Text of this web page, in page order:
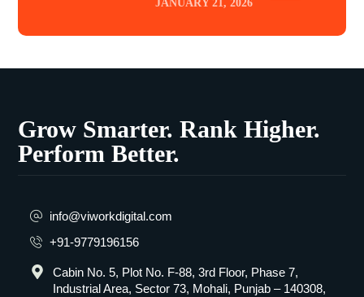
JANUARY 21, 2026
Grow Smarter. Rank Higher.
Perform Better.
info@viworkdigital.com
+91-9779196156
Cabin No. 5, Plot No. F-88, 3rd Floor, Phase 7,
Industrial Area, Sector 73, Mohali, Punjab – 140308,